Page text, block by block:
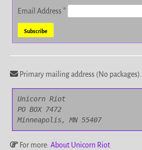
Email Address*
Primary mailing address (No packages).
Unicorn Riot
PO BOX 7472
Minneapolis, MN 55407
For more: About Unicorn Riot